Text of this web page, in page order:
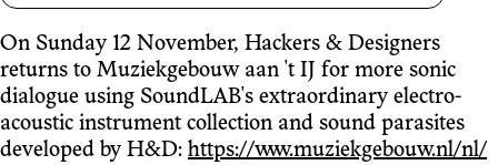
On Sunday 12 November, Hackers & Designers
returns to Muziekgebouw aan 't IJ for more sonic
dialogue using SoundLAB's extraordinary electro-
acoustic instrument collection and sound parasites
developed by H&D: https://www.muziekgebouw.nl/nl/